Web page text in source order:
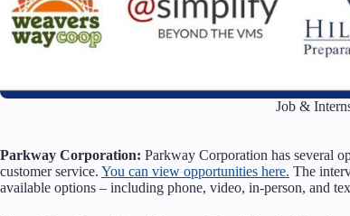
Job &
Parkway Corporation: Parkway Corporation has several
customer service. You can view opportunities here. The
available options – including phone, video, in-person, and